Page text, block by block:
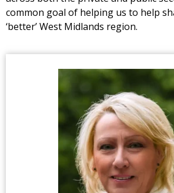
common goal of helping us to help
‘better’ West Midlands region.